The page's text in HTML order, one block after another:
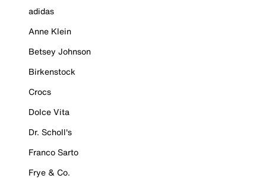
adidas
Anne Klein
Betsey Johnson
Birkenstock
Crocs
Dolce Vita
Dr. Scholl's
Franco Sarto
Frye & Co.